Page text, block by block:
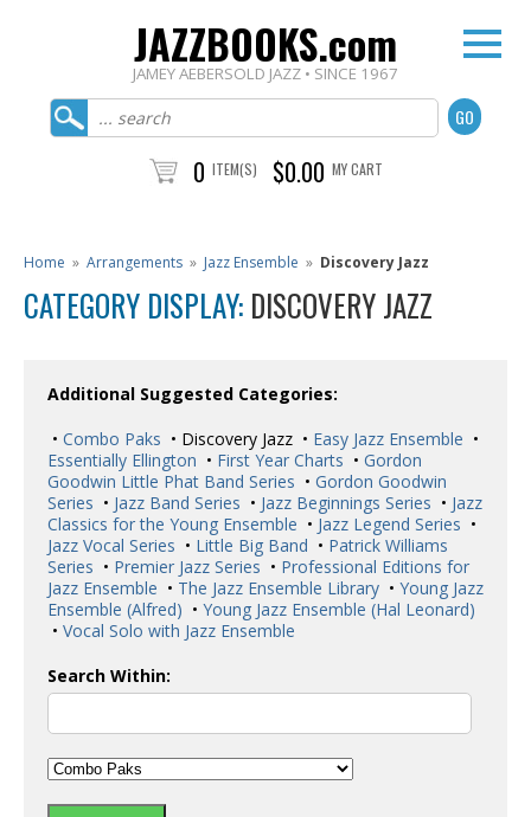
JAZZBOOKS.com
JAMEY AEBERSOLD JAZZ • SINCE 1967
0 ITEM(S) $0.00 MY CART
Home » Arrangements » Jazz Ensemble » Discovery Jazz
CATEGORY DISPLAY: DISCOVERY JAZZ
Additional Suggested Categories:
• Combo Paks • Discovery Jazz • Easy Jazz Ensemble •
Essentially Ellington • First Year Charts • Gordon
Goodwin Little Phat Band Series • Gordon Goodwin
Series • Jazz Band Series • Jazz Beginnings Series • Jazz
Classics for the Young Ensemble • Jazz Legend Series •
Jazz Vocal Series • Little Big Band • Patrick Williams
Series • Premier Jazz Series • Professional Editions for
Jazz Ensemble • The Jazz Ensemble Library • Young Jazz
Ensemble (Alfred) • Young Jazz Ensemble (Hal Leonard)
• Vocal Solo with Jazz Ensemble
Search Within: